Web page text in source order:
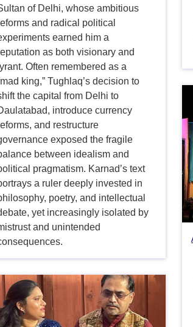
of Delhi, whose ambitious
and radical political
earned him a
as both visionary and
Often remembered as a
king,” Tughlaq’s decision to
the capital from Delhi to
introduce currency
and restructure
exposed the fragile
between idealism and
pragmatism. Karnad’s text
a ruler deeply invested in
poetry, and intellectual
yet increasingly isolated by
and unintended